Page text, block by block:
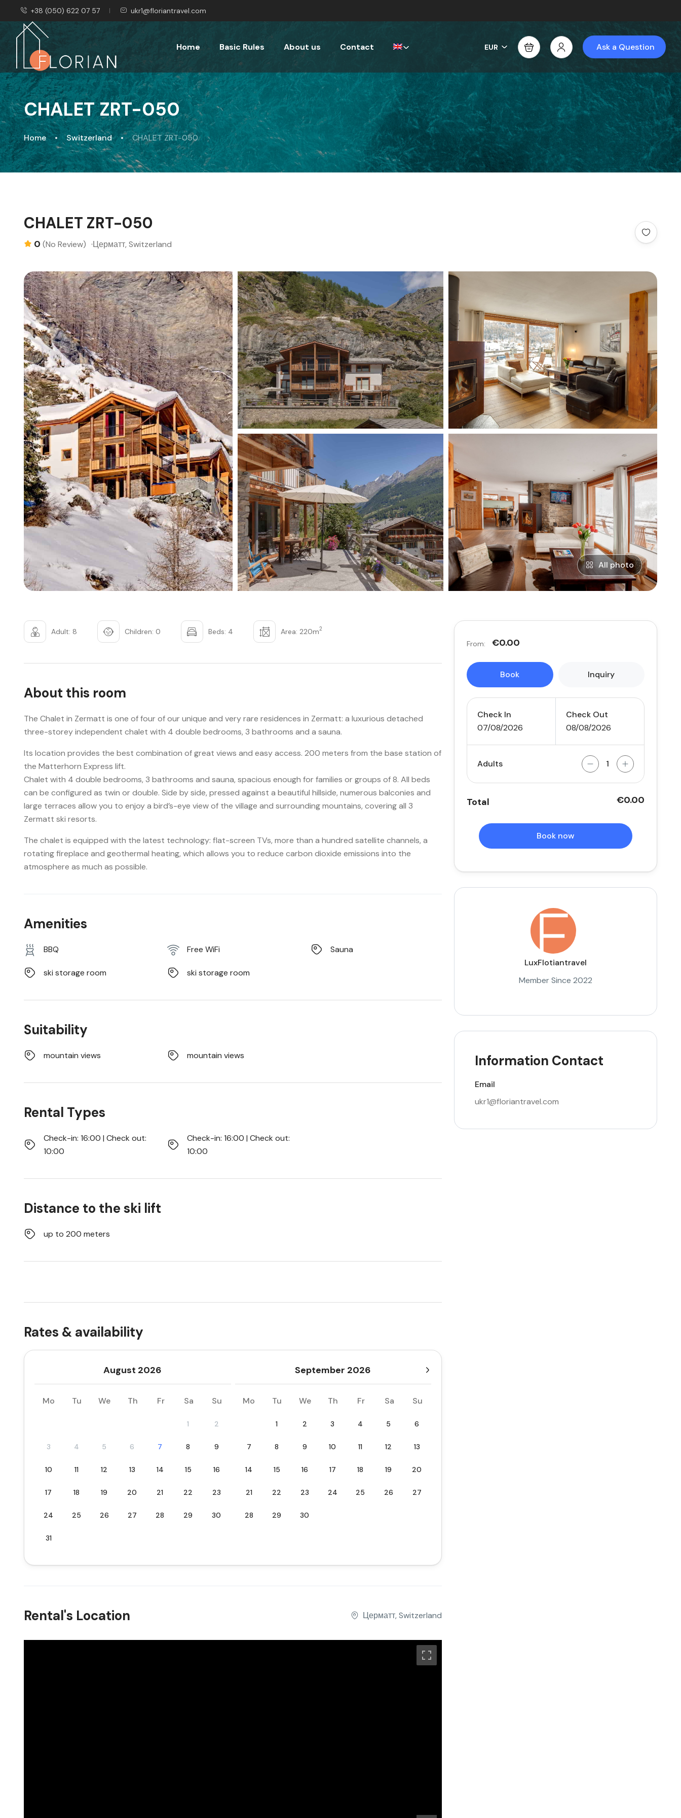
+38 (050) 622 07 57 ukr1@floriantravel.com
Home Basic Rules About us Contact EUR Ask a Question
CHALET ZRT-050
Home Switzerland CHALET ZRT-050
CHALET ZRT-050
0 (No Review) Церматт, Switzerland
All photo
Adult: 8 Children: 0 Beds: 4 Area: 220m2
About this room
The Chalet in Zermatt is one of four of our unique and very rare residences in Zermatt: a luxurious detached
three-storey independent chalet with 4 double bedrooms, 3 bathrooms and a sauna.
Its location provides the best combination of great views and easy access. 200 meters from the base station of
the Matterhorn Express lift.
Chalet with 4 double bedrooms, 3 bathrooms and sauna, spacious enough for families or groups of 8. All beds
can be configured as twin or double. Side by side, pressed against a beautiful hillside, numerous balconies and
large terraces allow you to enjoy a bird’s-eye view of the village and surrounding mountains, covering all 3
Zermatt ski resorts.
The chalet is equipped with the latest technology: flat-screen TVs, more than a hundred satellite channels, a
rotating fireplace and geothermal heating, which allows you to reduce carbon dioxide emissions into the
atmosphere as much as possible.
Amenities
BBQ Free WiFi Sauna
ski storage room ski storage room
Suitability
mountain views mountain views
Rental Types
Check-in: 16:00 | Check out:
10:00
Check-in: 16:00 | Check out:
10:00
Distance to the ski lift
up to 200 meters
Rates & availability
August 2026
Mo Tu We Th Fr Sa Su
1 2
3 4 5 6 7 8 9
10 11 12 13 14 15 16
17 18 19 20 21 22 23
24 25 26 27 28 29 30
31
September 2026
Mo Tu We Th Fr Sa Su
1 2 3 4 5 6
7 8 9 10 11 12 13
14 15 16 17 18 19 20
21 22 23 24 25 26 27
28 29 30
Rental's Location Церматт, Switzerland
From: €0.00
Book Inquiry
Check In
07/08/2026
Check Out
08/08/2026
Adults
Total €0.00
Book now
LuxFlotiantravel
Member Since 2022
Information Contact
Email
ukr1@floriantravel.com